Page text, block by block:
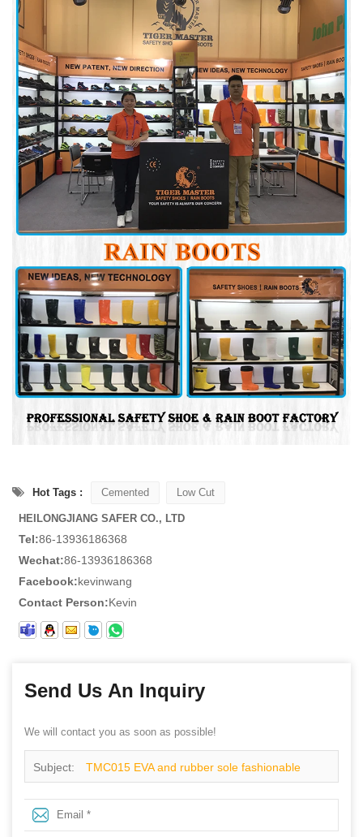
Hot Tags : Cemented Low Cut
HEILONGJIANG SAFER CO., LTD
Tel:86-13936186368
Wechat:86-13936186368
Facebook:kevinwang
Contact Person:Kevin
Send Us An Inquiry
We will contact you as soon as possible!
Subject: TMC015 EVA and rubber sole fashionable
metal free esd safety shoes composite toe